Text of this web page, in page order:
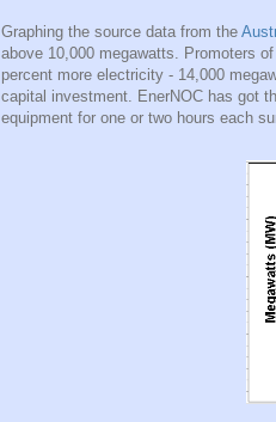
Graphing the source data from the
above 10,000 megawatts. Promoters
percent more electricity - 14,000
capital investment. EnerNOC has got
equipment for one or two hours each